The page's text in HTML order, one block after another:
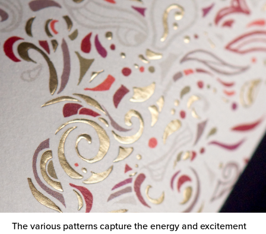
The various patterns capture the energy and excitement